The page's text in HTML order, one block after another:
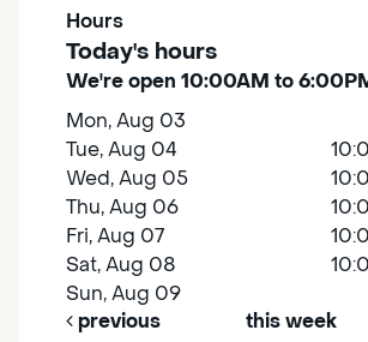
Hours
Today's hours
We're open 10:00AM to
Mon, Aug 03
Tue, Aug 04
Wed, Aug 05
Thu, Aug 06
Fri, Aug 07
Sat, Aug 08
Sun, Aug 09
previous
this week